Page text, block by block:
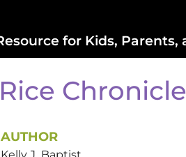
for Kids, Parents,
AUTHOR